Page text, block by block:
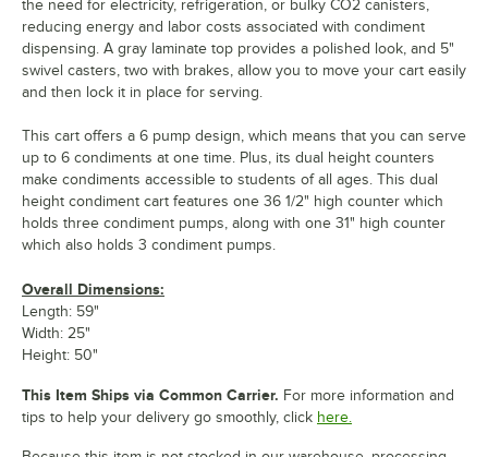
the need for electricity, refrigeration, or bulky CO2 canisters,
reducing energy and labor costs associated with condiment
dispensing. A gray laminate top provides a polished look, and 5"
swivel casters, two with brakes, allow you to move your cart easily
and then lock it in place for serving.
This cart offers a 6 pump design, which means that you can serve
up to 6 condiments at one time. Plus, its dual height counters
make condiments accessible to students of all ages. This dual
height condiment cart features one 36 1/2" high counter which
holds three condiment pumps, along with one 31" high counter
which also holds 3 condiment pumps.
Overall Dimensions:
Length: 59"
Width: 25"
Height: 50"
This Item Ships via Common Carrier. For more information and
tips to help your delivery go smoothly, click here.